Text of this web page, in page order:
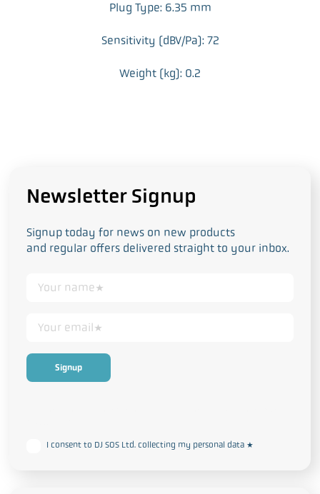
Plug Type: 6.35 mm
Sensitivity (dBV/Pa): 72
Weight (kg): 0.2
Newsletter Signup
Signup today for news on new products
and regular offers delivered straight to your inbox.
I consent to DJ SOS Ltd. collecting my personal data *